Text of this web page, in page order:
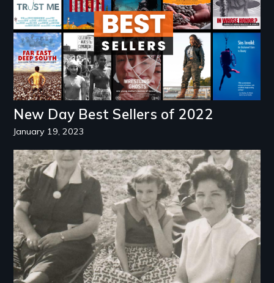
New Day Best Sellers of 2022
January 19, 2023
Image